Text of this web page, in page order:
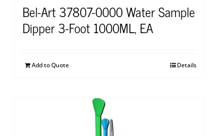
Bel-Art 37807-0000 Water Sample
Dipper 3-Foot 1000ML, EA
Add to Quote Details